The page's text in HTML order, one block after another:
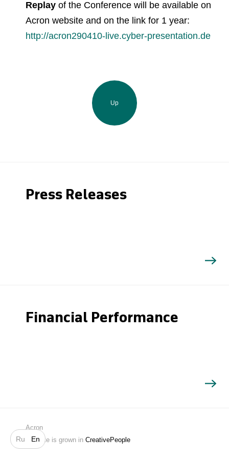
Ru En
Search
Replay of the Conference will be available on
Acron website and on the link for 1 year:
http://acron290410-live.cyber-presentation.de
Up
Press Releases
Financial Performance
Acron
Website is grown in CreativePeople